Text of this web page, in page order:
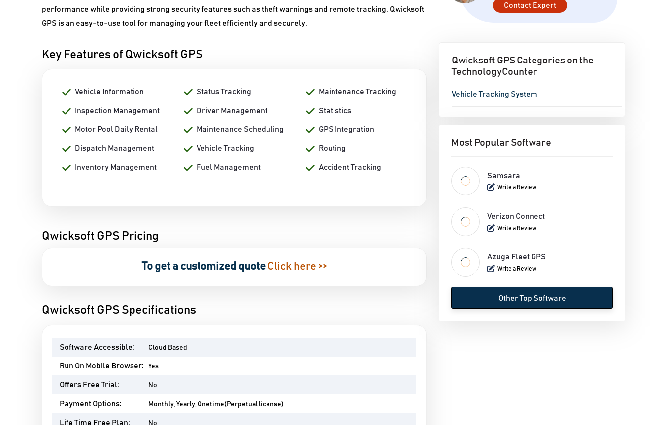
performance while providing strong security features such as theft warnings and remote tracking. Qwicksoft
GPS is an easy-to-use tool for managing your fleet efficiently and securely.
Key Features of Qwicksoft GPS
Vehicle Information Status Tracking Maintenance Tracking
Inspection Management Driver Management Statistics
Motor Pool Daily Rental Maintenance Scheduling GPS Integration
Dispatch Management Vehicle Tracking Routing
Inventory Management Fuel Management Accident Tracking
Qwicksoft GPS Pricing
To get a customized quote Click here >>
Qwicksoft GPS Specifications
Software Accessible: Cloud Based
Run On Mobile Browser: Yes
Offers Free Trial: No
Payment Options: Monthly, Yearly, Onetime(Perpetual license)
Life Time Free Plan: No
Contact Expert
Qwicksoft GPS Categories on the
TechnologyCounter
Vehicle Tracking System
Most Popular Software
Samsara
Write a Review
Verizon Connect
Write a Review
Azuga Fleet GPS
Write a Review
Other Top Software